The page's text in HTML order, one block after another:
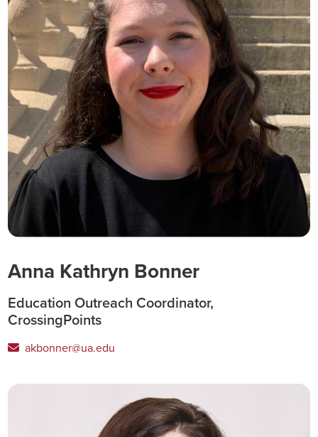
Anna Kathryn Bonner
Education Outreach Coordinator,
CrossingPoints
akbonner@ua.edu